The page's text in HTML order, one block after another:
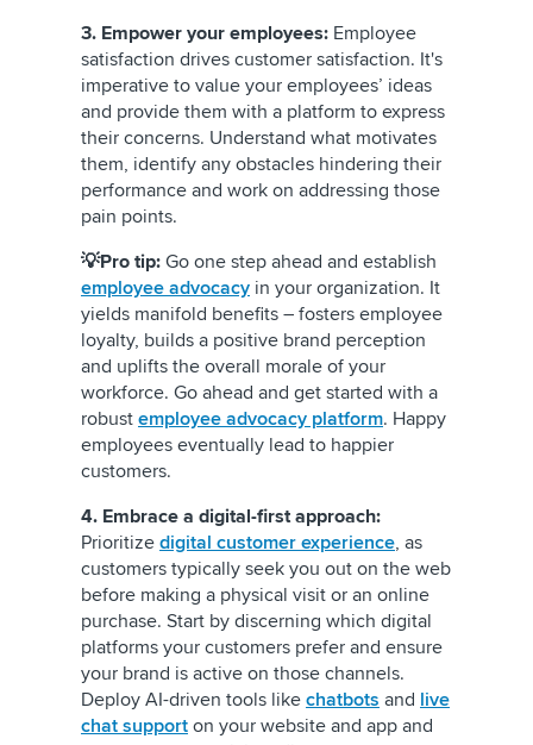
3. Empower your employees: Employee
satisfaction drives customer satisfaction. It's
imperative to value your employees’ ideas
and provide them with a platform to express
their concerns. Understand what motivates
them, identify any obstacles hindering their
performance and work on addressing those
pain points.
💡Pro tip: Go one step ahead and establish
employee advocacy in your organization. It
yields manifold benefits – fosters employee
loyalty, builds a positive brand perception
and uplifts the overall morale of your
workforce. Go ahead and get started with a
robust employee advocacy platform. Happy
employees eventually lead to happier
customers.
4. Embrace a digital-first approach:
Prioritize digital customer experience, as
customers typically seek you out on the web
before making a physical visit or an online
purchase. Start by discerning which digital
platforms your customers prefer and ensure
your brand is active on those channels.
Deploy AI-driven tools like chatbots and live
chat support on your website and app and